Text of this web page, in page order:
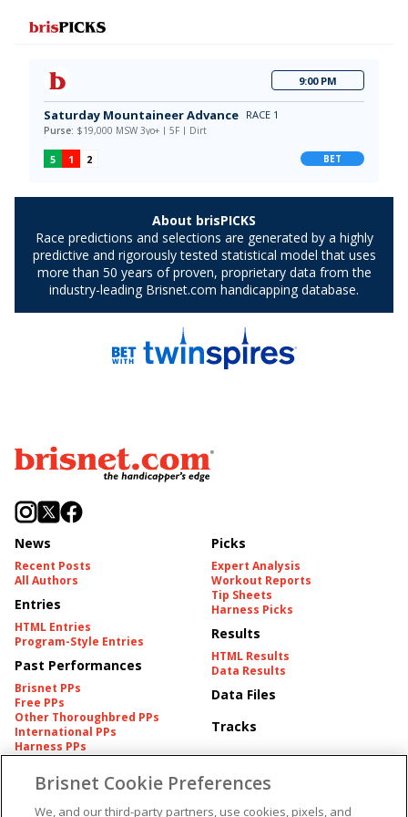
News
Recent Posts
All Authors
Entries
HTML Entries
Program-Style Entries
Past Performances
Brisnet PPs
Free PPs
Other Thoroughbred PPs
International PPs
Harness PPs
Picks
Expert Analysis
Workout Reports
Tip Sheets
Harness Picks
Results
HTML Results
Data Results
Data Files
Tracks
Pedigrees
Pedigree
Brisnet Information
Contact
Brisnet Cookie Preferences
We, and our third-party partners, use cookies, pixels, and